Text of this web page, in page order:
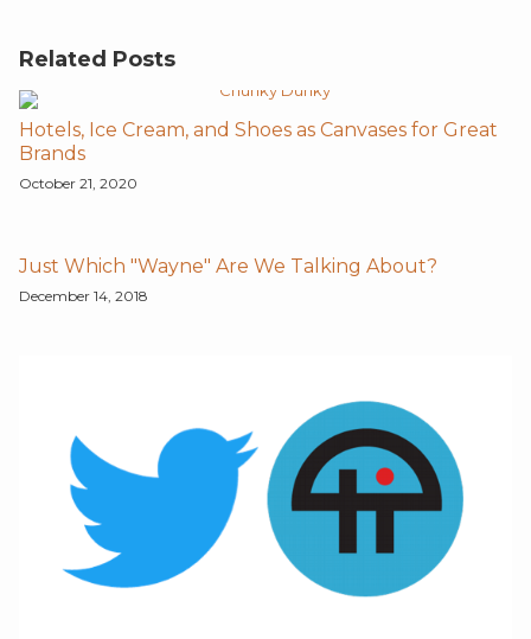
Related Posts
Hotels, Ice Cream, and Shoes as Canvases for Great
Brands
October 21, 2020
Just Which "Wayne" Are We Talking About?
December 14, 2018